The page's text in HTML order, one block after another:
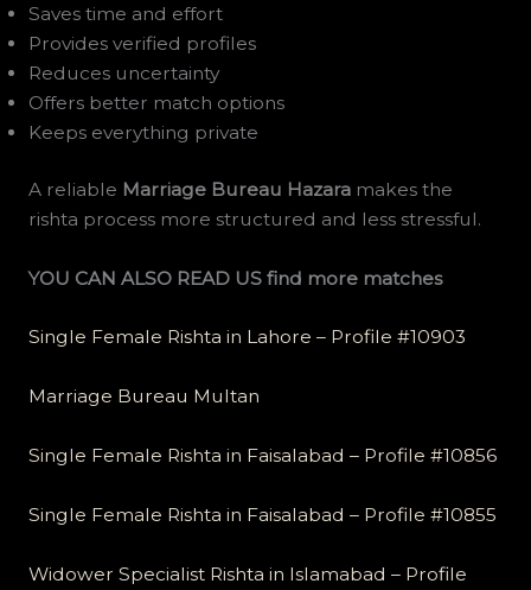
Saves time and effort
Provides verified profiles
Reduces uncertainty
Offers better match options
Keeps everything private
A reliable Marriage Bureau Hazaramakes the
rishta process more structured and less stressful.
YOU CAN ALSO READ US find more matches
Single Female Rishta in Lahore – Profile #10903
Marriage Bureau Multan
Single Female Rishta in Faisalabad – Profile #10856
Single Female Rishta in Faisalabad – Profile #10855
Widower Specialist Rishta in Islamabad – Profile